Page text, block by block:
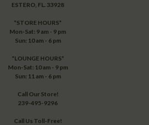
ESTERO, FL. 33928
*STORE HOURS*
Mon-Sat: 9 am - 9 pm
Sun: 10 am - 6 pm
*LOUNGE HOURS*
Mon-Sat: 10 am - 9 pm
Sun: 11 am - 6 pm
Call Our Store!
239-495-9296
Call Us Toll-Free!